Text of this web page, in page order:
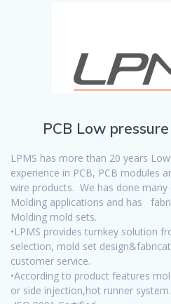
PCB Low
LPMS has more than 20 years
experience in PCB, PCB modules
wire products. We has done
Molding applications and has
Molding mold sets.
•LPMS provides turnkey solution
selection, mold set
customer service.
•According to product features
or side injection,hot runner system.